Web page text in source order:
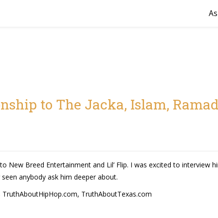
to The Jacka, Islam,
New Breed Entertainment and Lil’ Flip. I was excited to interview
anybody ask him deeper about.
TruthAboutHipHop.com, TruthAboutTexas.com